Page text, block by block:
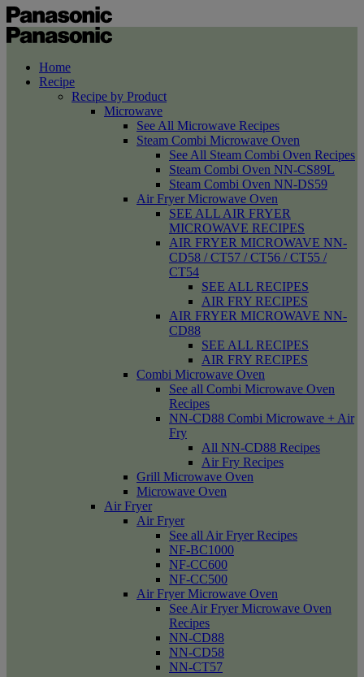
Home
Recipe
Recipe by Product
Microwave
See All Microwave Recipes
Steam Combi Microwave Oven
See All Steam Combi Oven Recipes
Steam Combi Oven NN-CS89L
Steam Combi Oven NN-DS59
Air Fryer Microwave Oven
SEE ALL AIR FRYER
MICROWAVE RECIPES
AIR FRYER MICROWAVE NN-
CD58 / CT57 / CT56 / CT55 /
CT54
SEE ALL RECIPES
AIR FRY RECIPES
AIR FRYER MICROWAVE NN-
CD88
SEE ALL RECIPES
AIR FRY RECIPES
Combi Microwave Oven
See all Combi Microwave Oven
Recipes
NN-CD88 Combi Microwave + Air
Fry
All NN-CD88 Recipes
Air Fry Recipes
Grill Microwave Oven
Microwave Oven
Air Fryer
Air Fryer
See all Air Fryer Recipes
NF-BC1000
NF-CC600
NF-CC500
Air Fryer Microwave Oven
See Air Fryer Microwave Oven
Recipes
NN-CD88
NN-CD58
NN-CT57